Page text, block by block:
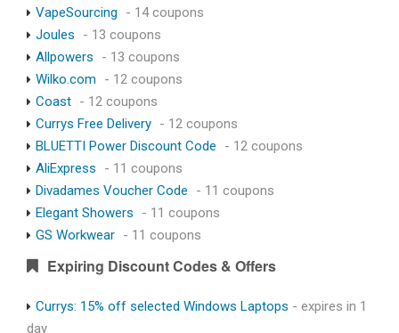
VapeSourcing
- 14 coupons
Joules
- 13 coupons
Allpowers
- 13 coupons
Wilko.com
- 12 coupons
Coast - 12 coupons
Currys Free Delivery - 12 coupons
BLUETTI Power Discount Code
- 12 coupons
AliExpress
- 11 coupons
Divadames Voucher Code
- 11 coupons
Elegant Showers
- 11 coupons
GS Workwear - 11 coupons
Expiring Discount Codes & Offers
Currys: 15% off selected Windows Laptops - expires in 1
day